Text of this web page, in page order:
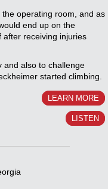
operating room, and as
end up on the
after receiving injuries
and also to challenge
started climbing.
LEARN MORE
LISTEN